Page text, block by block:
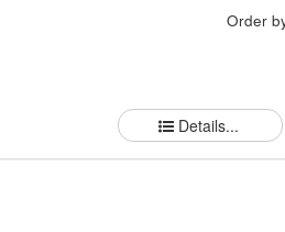
Order
Details...